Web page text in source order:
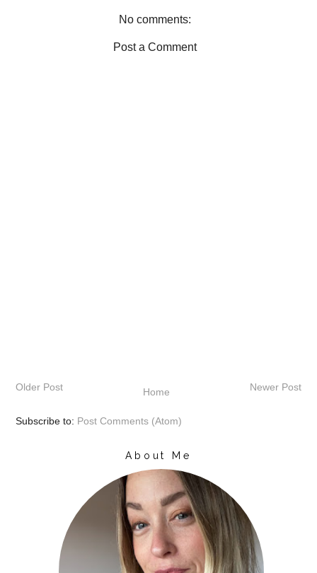
No comments:
Post a Comment
Newer Post
Older Post Home
Subscribe to: Post Comments (Atom)
About Me